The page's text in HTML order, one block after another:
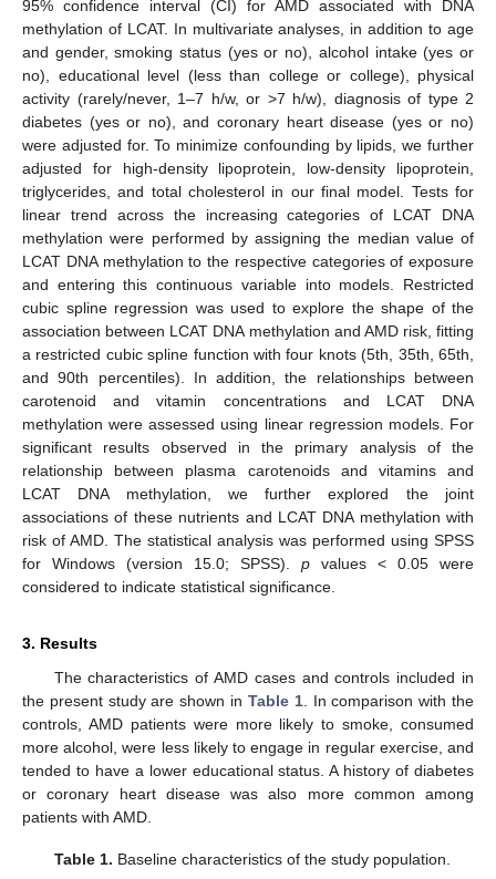
95% confidence interval (CI) for AMD associated with DNA
methylation of LCAT. In multivariate analyses, in addition to age
and gender, smoking status (yes or no), alcohol intake (yes or
no), educational level (less than college or college), physical
activity (rarely/never, 1–7 h/w, or >7 h/w), diagnosis of type 2
diabetes (yes or no), and coronary heart disease (yes or no)
were adjusted for. To minimize confounding by lipids, we further
adjusted for high-density lipoprotein, low-density lipoprotein,
triglycerides, and total cholesterol in our final model. Tests for
linear trend across the increasing categories of LCAT DNA
methylation were performed by assigning the median value of
LCAT DNA methylation to the respective categories of exposure
and entering this continuous variable into models. Restricted
cubic spline regression was used to explore the shape of the
association between LCAT DNA methylation and AMD risk, fitting
a restricted cubic spline function with four knots (5th, 35th, 65th,
and 90th percentiles). In addition, the relationships between
carotenoid and vitamin concentrations and LCAT DNA
methylation were assessed using linear regression models. For
significant results observed in the primary analysis of the
relationship between plasma carotenoids and vitamins and
LCAT DNA methylation, we further explored the joint
associations of these nutrients and LCAT DNA methylation with
risk of AMD. The statistical analysis was performed using SPSS
for Windows (version 15.0; SPSS). p values < 0.05 were
considered to indicate statistical significance.
3. Results
The characteristics of AMD cases and controls included in
the present study are shown in Table 1. In comparison with the
controls, AMD patients were more likely to smoke, consumed
more alcohol, were less likely to engage in regular exercise, and
tended to have a lower educational status. A history of diabetes
or coronary heart disease was also more common among
patients with AMD.
Table 1. Baseline characteristics of the study population.